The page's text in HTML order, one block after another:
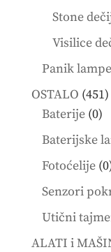
Stone
Visilice
Panik lampe
OSTALO 451
Baterije 00
Baterijske
Fotoćelije 0
Senzori
Utični
ALATI i